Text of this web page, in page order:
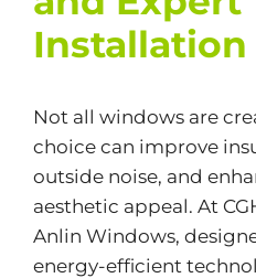
Installation
Not all windows are
choice can improve
outside noise, and
aesthetic appeal. At
Anlin Windows,
energy-efficient